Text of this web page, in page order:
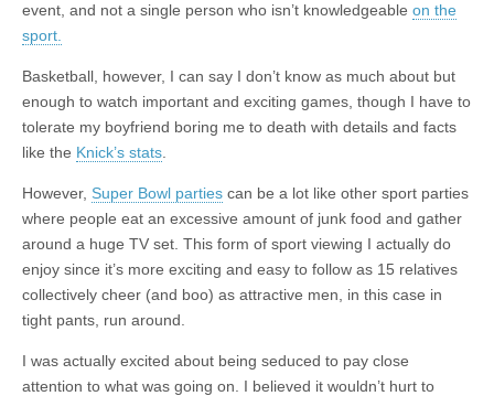
event, and not a single person who isn’t knowledgeable on the
sport.
Basketball, however, I can say I don’t know as much about but
enough to watch important and exciting games, though I have to
tolerate my boyfriend boring me to death with details and facts
like the Knick’s stats
However, Super Bowl parties can be a lot like other sport parties
where people eat an excessive amount of junk food and gather
around a huge TV set. This form of sport viewing I actually do
enjoy since it’s more exciting and easy to follow as 15 relatives
collectively cheer (and boo) as attractive men, in this case in
tight pants, run around.
I was actually excited about being seduced to pay close
attention to what was going on. I believed it wouldn’t hurt to